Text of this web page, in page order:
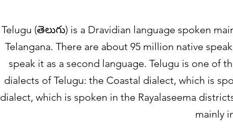
Telugu (తెలుగు) is a Dravidian language spoken
Telangana. There are about 95 million native
speak it as a second language. Telugu is one of
dialects of Telugu: the Coastal dialect, which is
dialect, which is spoken in the Rayalaseema
mainly